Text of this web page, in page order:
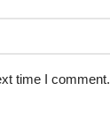
time I comment.